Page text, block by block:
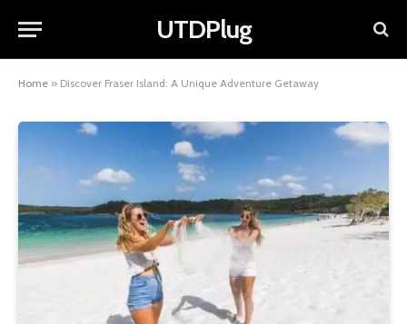
UTDPlug
Home » Discover Fraser Island: A Unique Adventure Getaway